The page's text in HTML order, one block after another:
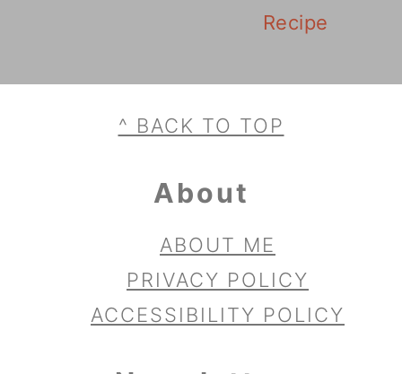
Recipe
^ BACK TO TOP
About
ABOUT ME
PRIVACY POLICY
ACCESSIBILITY POLICY